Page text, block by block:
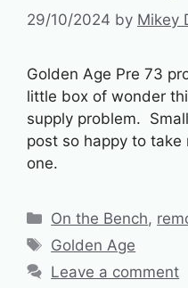
29/10/2024 by Mikey
Golden Age Pre 73
little box of wonder
supply problem.
post so happy to take
one.
Categories
On the Bench,
Tags
Golden Age
Leave a comment